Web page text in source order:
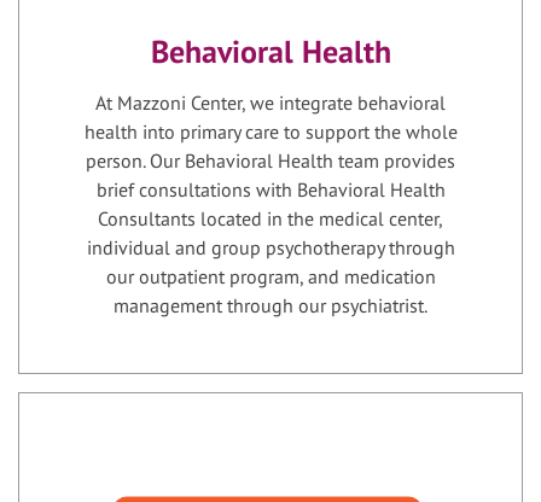
Behavioral Health
At Mazzoni Center, we integrate behavioral
health into primary care to support the whole
person. Our Behavioral Health team provides
brief consultations with Behavioral Health
Consultants located in the medical center,
individual and group psychotherapy through
our outpatient program, and medication
management through our psychiatrist.